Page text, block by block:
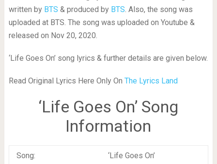
written by BTS & produced by BTS. Also, the song was
uploaded at BTS. The song was uploaded on Youtube &
released on Nov 20, 2020.
‘Life Goes On’ song lyrics & further details are given below.
Read Original Lyrics Here Only On The Lyrics Land
‘Life Goes On’ Song
Information
Song: ‘Life Goes On’